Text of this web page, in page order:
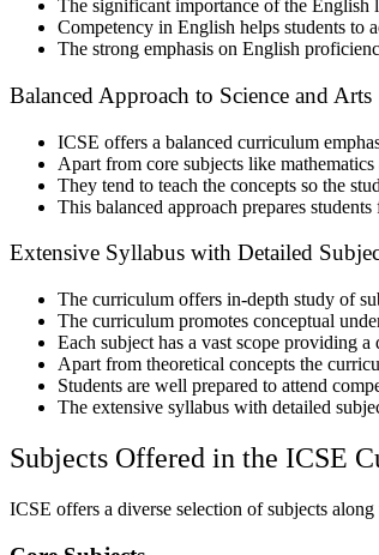
The significant importance of the English
Competency in English helps students to
The strong emphasis on English
Balanced Approach to Science and Arts
ICSE offers a balanced curriculum
Apart from core subjects like
They tend to teach the concepts so the
This balanced approach prepares
Extensive Syllabus with Detailed
The curriculum offers in-depth study of
The curriculum promotes conceptual
Each subject has a vast scope providing
Apart from theoretical concepts the
Students are well prepared to attend
The extensive syllabus with detailed
Subjects Offered in the ICSE
ICSE offers a diverse selection of subjects